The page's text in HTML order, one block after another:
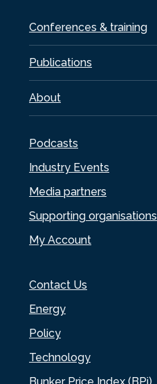
Conferences & training
Publications
About
Podcasts
Industry Events
Media partners
Supporting organisations
My Account
Contact Us
Energy
Policy
Technology